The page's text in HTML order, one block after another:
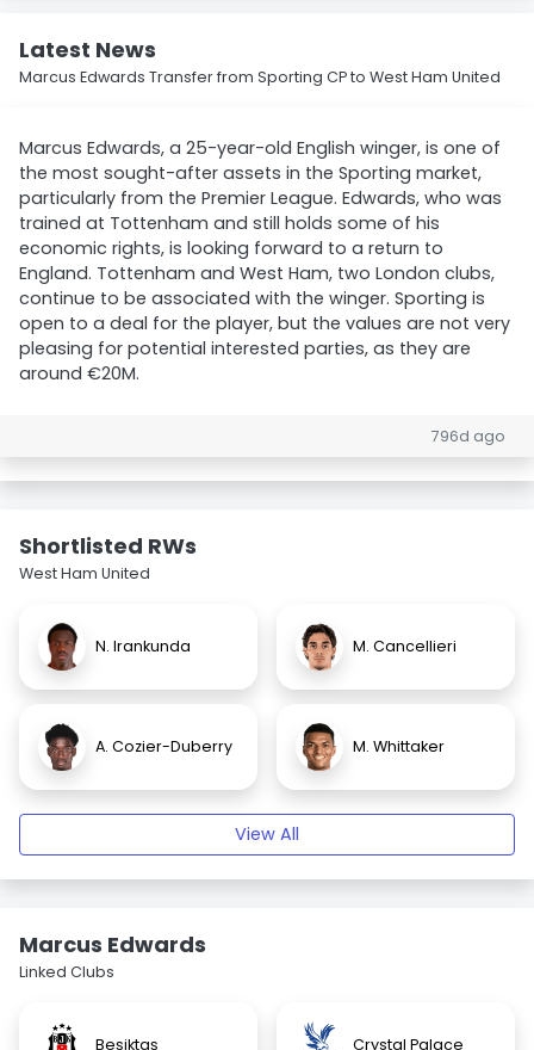
Latest News
Marcus Edwards Transfer from Sporting CP to West Ham United
Marcus Edwards, a 25-year-old English winger, is one of
the most sought-after assets in the Sporting market,
particularly from the Premier League. Edwards, who was
trained at Tottenham and still holds some of his
economic rights, is looking forward to a return to
England. Tottenham and West Ham, two London clubs,
continue to be associated with the winger. Sporting is
open to a deal for the player, but the values are not very
pleasing for potential interested parties, as they are
around €20M.
796d ago
Shortlisted RWs
West Ham United
N. Irankunda M. Cancellieri
A. Cozier-Duberry M. Whittaker
View All
Marcus Edwards
Linked Clubs
Beşiktaş Crystal Palace